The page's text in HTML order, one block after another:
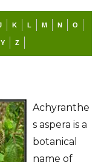
K L M N O
Y Z
Achyranthe
s aspera is a
botanical
name of